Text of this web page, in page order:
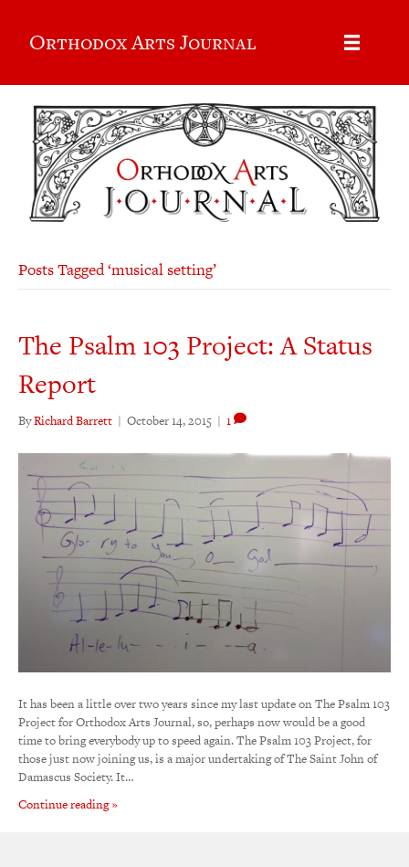
Orthodox Arts Journal
Posts Tagged ‘musical setting’
The Psalm 103 Project: A Status
Report
ByRichard Barrett | October 14, 2015 | 1
It has been a little over two years since my last update on The Psalm 103
Project for Orthodox Arts Journal, so, perhaps now would be a good
time to bring everybody up to speed again. The Psalm 103 Project, for
those just now joining us, is a major undertaking of The Saint John of
Damascus Society. It…
Continue reading »